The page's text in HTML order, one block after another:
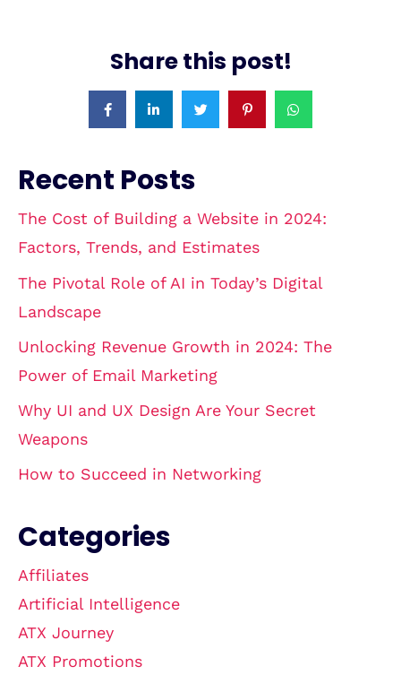
Share this post!
Recent Posts
The Cost of Building a Website in 2024:
Factors, Trends, and Estimates
The Pivotal Role of AI in Today’s Digital
Landscape
Unlocking Revenue Growth in 2024: The
Power of Email Marketing
Why UI and UX Design Are Your Secret
Weapons
How to Succeed in Networking
Categories
Affiliates
Artificial Intelligence
ATX Journey
ATX Promotions